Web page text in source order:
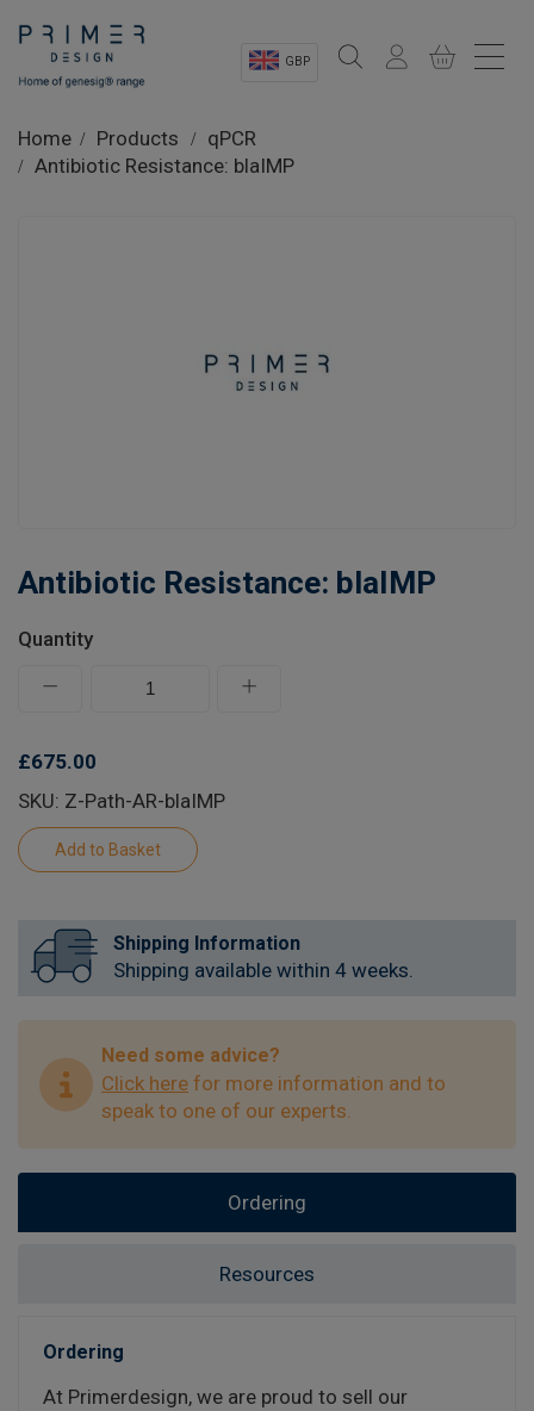
GBP
Shop
Contact
Home Products
qPCR
Antibiotic Resistance: blaIMP
Antibiotic Resistance: blaIMP
Quantity
£675.00
SKU: Z-Path-AR-blaIMP
Shipping Information
Shipping available within 4 weeks.
Need some advice?
Click here for more information and to
speak to one of our experts.
Ordering
Resources
Ordering
At Primerdesign, we are proud to sell our